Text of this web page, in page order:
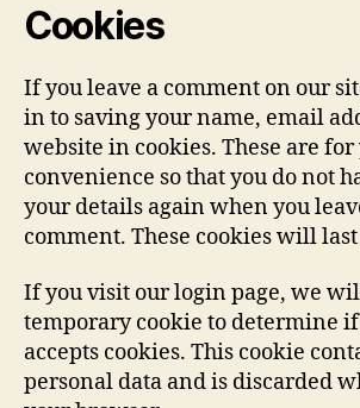
Cookies
If you leave a comment on our
in to saving your name, email
website in cookies. These are
convenience so that you do not
your details again when you
comment. These cookies will
If you visit our login page, we
temporary cookie to determine
accepts cookies. This cookie
personal data and is discarded